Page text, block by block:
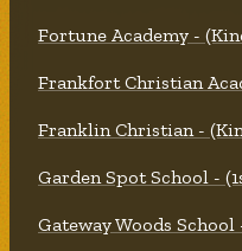
Fortune Academy -
Frankfort Christian
Franklin Christian -
Garden Spot School -
Gateway Woods School